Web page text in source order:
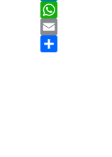
LinkedIn
WhatsApp
Email